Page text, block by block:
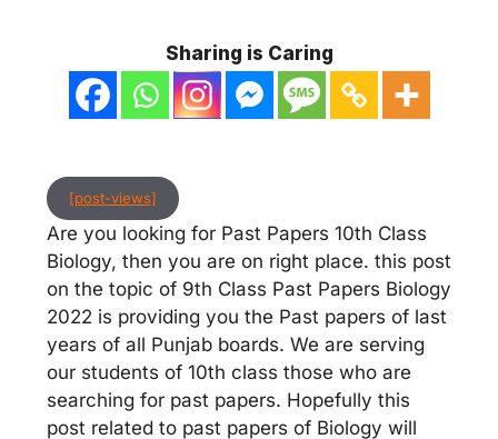
Sharing is Caring
[post-views]
Are you looking for Past Papers 10th Class
Biology, then you are on right place. this post
on the topic of 9th Class Past Papers Biology
2022 is providing you the Past papers of last
years of all Punjab boards. We are serving
our students of 10th class those who are
searching for past papers. Hopefully this
post related to past papers of Biology will